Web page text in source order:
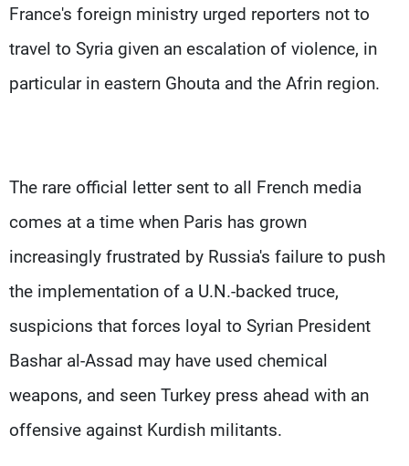
France's foreign ministry urged reporters not to
travel to Syria given an escalation of violence, in
particular in eastern Ghouta and the Afrin region.
The rare official letter sent to all French media
comes at a time when Paris has grown
increasingly frustrated by Russia's failure to push
the implementation of a U.N.-backed truce,
suspicions that forces loyal to Syrian President
Bashar al-Assad may have used chemical
weapons, and seen Turkey press ahead with an
offensive against Kurdish militants.
Production
Contact Us
Privacy Policy